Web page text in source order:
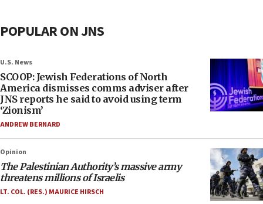
POPULAR ON JNS
U.S. News
SCOOP: Jewish Federations of North
America dismisses comms adviser after
JNS reports he said to avoid using term
‘Zionism’
ANDREW BERNARD
Opinion
The Palestinian Authority’s massive army
threatens millions of Israelis
LT. COL. (RES.) MAURICE HIRSCH